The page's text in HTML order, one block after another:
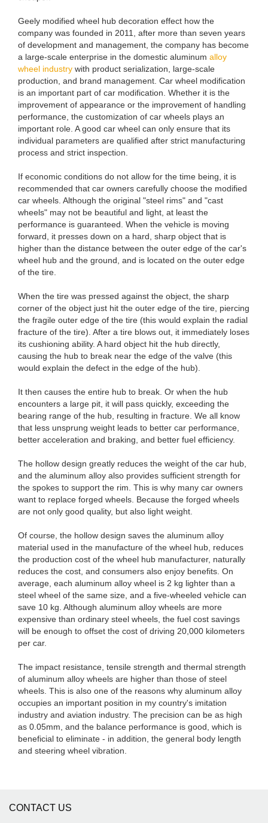
Geely modified wheel hub decoration effect how the
company was founded in 2011, after more than seven years
of development and management, the company has become
a large-scale enterprise in the domestic aluminum alloy
wheel industry with product serialization, large-scale
production, and brand management. Car wheel modification
is an important part of car modification. Whether it is the
improvement of appearance or the improvement of handling
performance, the customization of car wheels plays an
important role. A good car wheel can only ensure that its
individual parameters are qualified after strict manufacturing
process and strict inspection.
If economic conditions do not allow for the time being, it is
recommended that car owners carefully choose the modified
car wheels. Although the original "steel rims" and "cast
wheels" may not be beautiful and light, at least the
performance is guaranteed. When the vehicle is moving
forward, it presses down on a hard, sharp object that is
higher than the distance between the outer edge of the car's
wheel hub and the ground, and is located on the outer edge
of the tire.
When the tire was pressed against the object, the sharp
corner of the object just hit the outer edge of the tire, piercing
the fragile outer edge of the tire (this would explain the radial
fracture of the tire). After a tire blows out, it immediately loses
its cushioning ability. A hard object hit the hub directly,
causing the hub to break near the edge of the valve (this
would explain the defect in the edge of the hub).
It then causes the entire hub to break. Or when the hub
encounters a large pit, it will pass quickly, exceeding the
bearing range of the hub, resulting in fracture. We all know
that less unsprung weight leads to better car performance,
better acceleration and braking, and better fuel efficiency.
The hollow design greatly reduces the weight of the car hub,
and the aluminum alloy also provides sufficient strength for
the spokes to support the rim. This is why many car owners
want to replace forged wheels. Because the forged wheels
are not only good quality, but also light weight.
Of course, the hollow design saves the aluminum alloy
material used in the manufacture of the wheel hub, reduces
the production cost of the wheel hub manufacturer, naturally
reduces the cost, and consumers also enjoy benefits. On
average, each aluminum alloy wheel is 2 kg lighter than a
steel wheel of the same size, and a five-wheeled vehicle can
save 10 kg. Although aluminum alloy wheels are more
expensive than ordinary steel wheels, the fuel cost savings
will be enough to offset the cost of driving 20,000 kilometers
per car.
The impact resistance, tensile strength and thermal strength
of aluminum alloy wheels are higher than those of steel
wheels. This is also one of the reasons why aluminum alloy
occupies an important position in my country's imitation
industry and aviation industry. The precision can be as high
as 0.05mm, and the balance performance is good, which is
beneficial to eliminate - in addition, the general body length
and steering wheel vibration.
CONTACT US